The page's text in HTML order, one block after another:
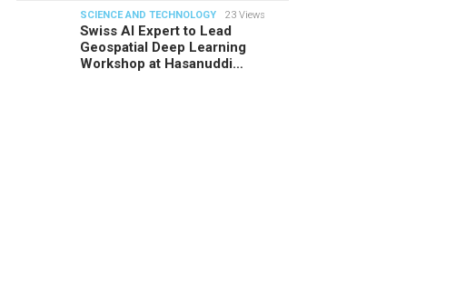
SCIENCE AND TECHNOLOGY 23 Views
Swiss AI Expert to Lead
Geospatial Deep Learning
Workshop at Hasanuddi…